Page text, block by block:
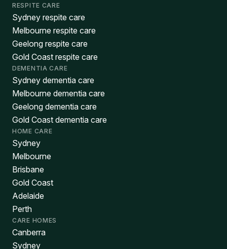
RESPITE CARE
Sydney respite care
Melbourne respite care
Geelong respite care
Gold Coast respite care
DEMENTIA CARE
Sydney dementia care
Melbourne dementia care
Geelong dementia care
Gold Coast dementia care
HOME CARE
Sydney
Melbourne
Brisbane
Gold Coast
Adelaide
Perth
CARE HOMES
Canberra
Sydney